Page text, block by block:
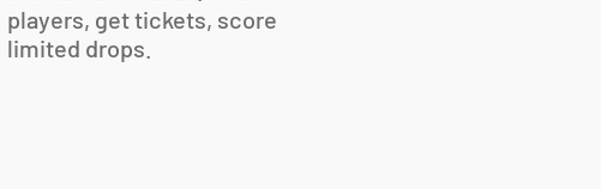
players, get tickets, score
limited drops.